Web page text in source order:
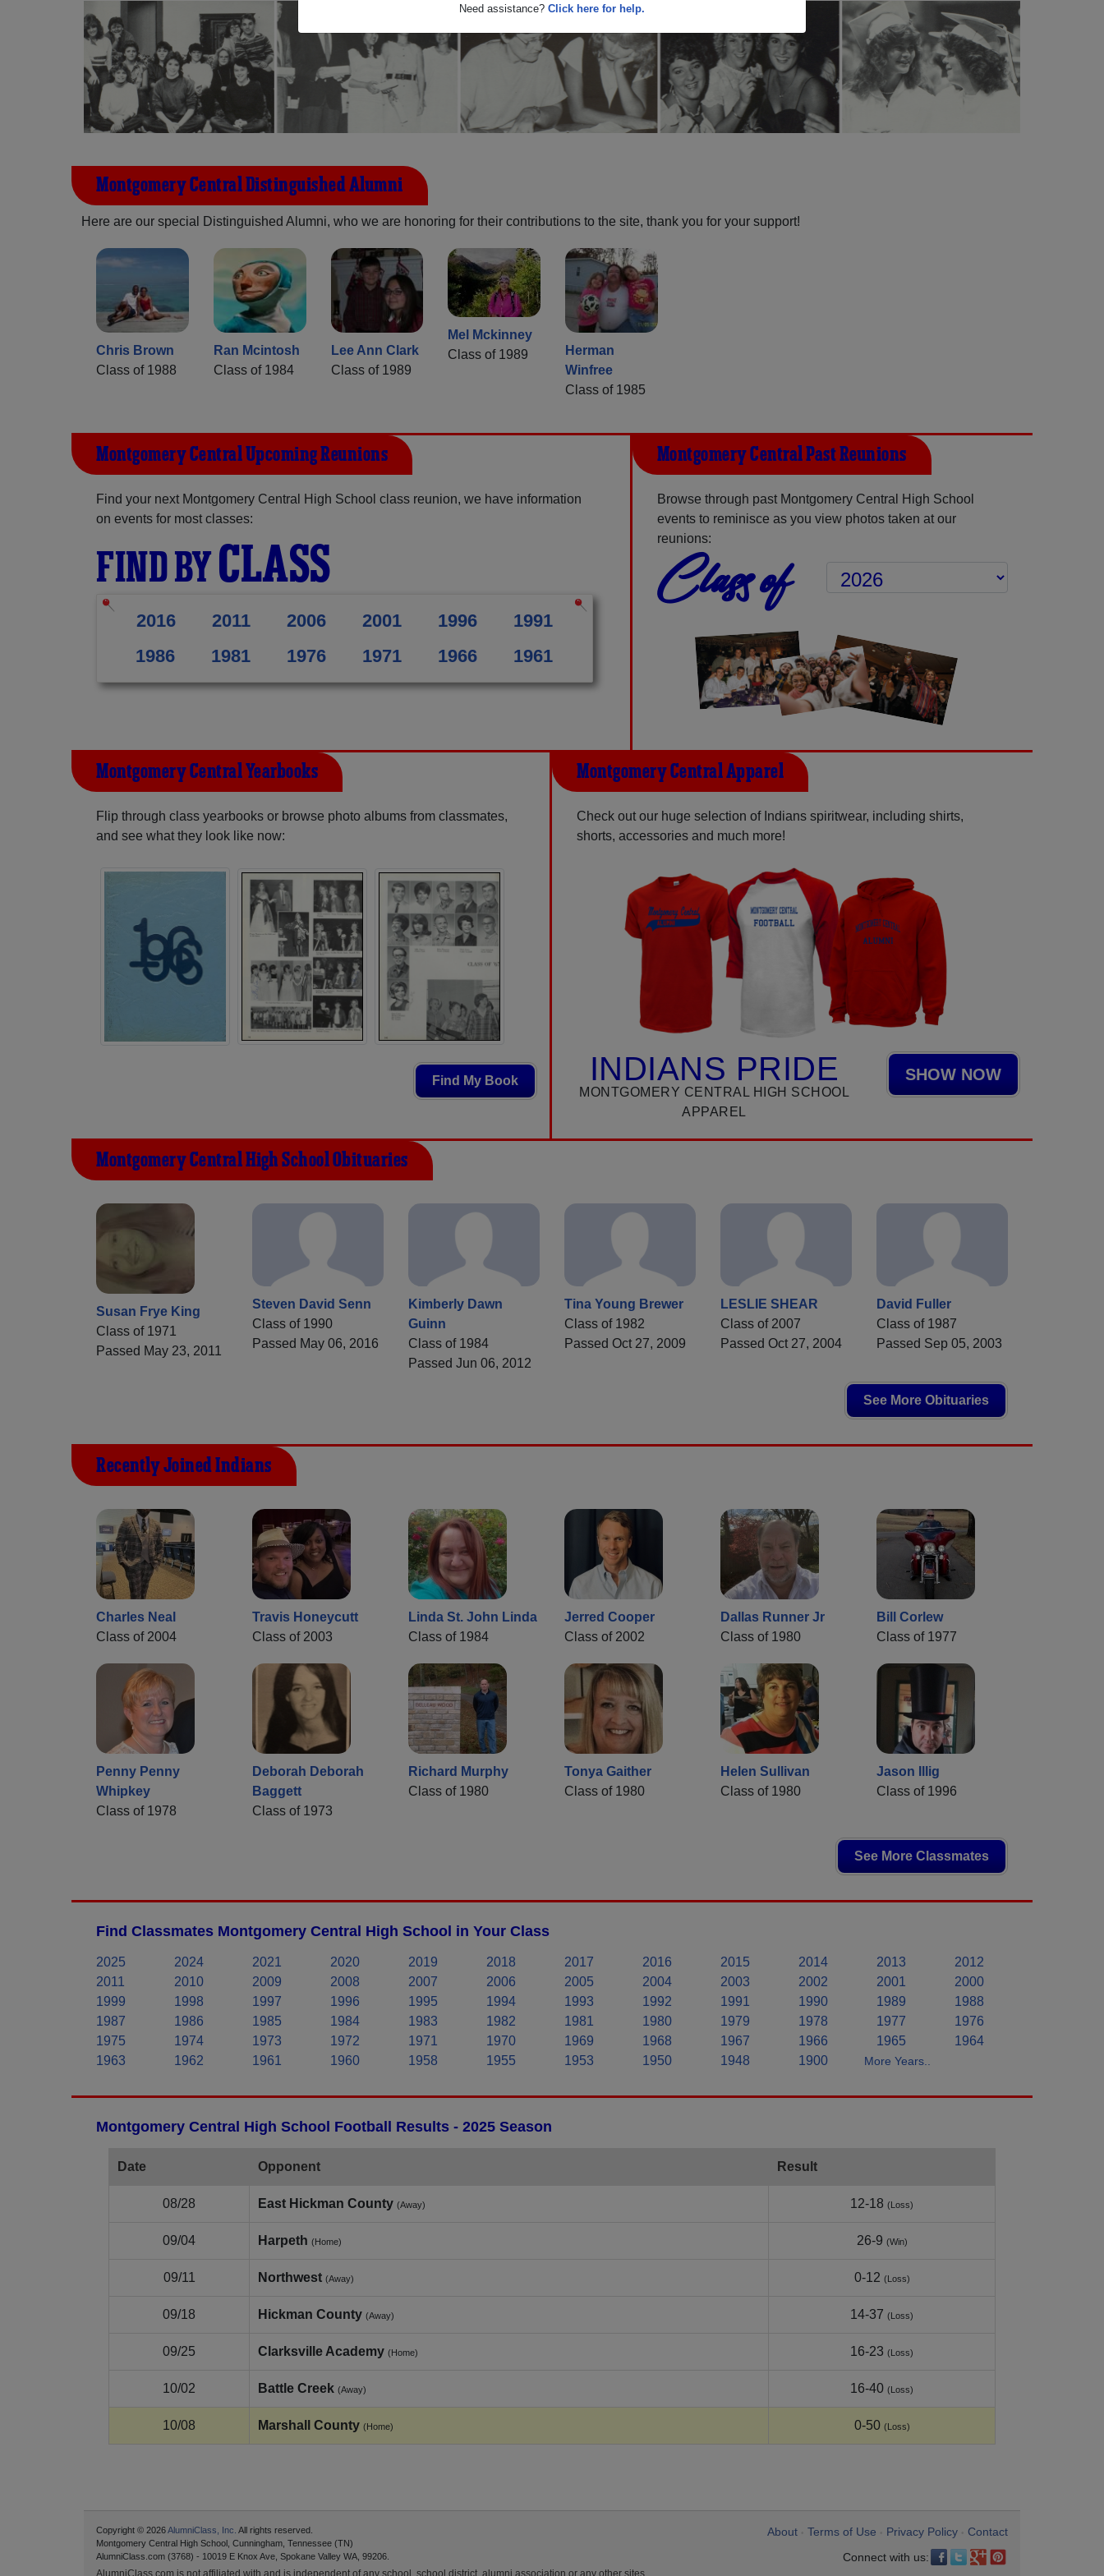
Need assistance? Click here for help.
Montgomery Central Distinguished Alumni
Here are our special Distinguished Alumni, who we are honoring for their contributions to the site, thank you for your support!
Chris Brown
Class of 1988
Ran Mcintosh
Class of 1984
Lee Ann Clark
Class of 1989
Mel Mckinney
Class of 1989
Herman
Winfree
Class of 1985
Montgomery Central Upcoming Reunions
Find your next Montgomery Central High School class reunion, we have information
on events for most classes:
FIND BYCLASS
2016 2011 2006 2001 1996
1991
1986
1981 1976 1971 1966 1961
Montgomery Central Past Reunions
Browse through past Montgomery Central High School
events to reminisce as you view photos taken at our
reunions:
Class of
Montgomery Central Yearbooks
Flip through class yearbooks or browse photo albums from classmates,
and see what they look like now:
Find My Book
Montgomery Central Apparel
Check out our huge selection of Indians spiritwear, including shirts,
shorts, accessories and much more!
INDIANS PRIDE
MONTGOMERY CENTRAL HIGH SCHOOL
APPAREL
SHOW NOW
Montgomery Central High School Obituaries
Susan Frye King
Class of 1971
Passed May 23, 2011
Steven David Senn
Class of 1990
Passed May 06, 2016
Kimberly Dawn
Guinn
Class of 1984
Passed Jun 06, 2012
Tina Young Brewer
Class of 1982
Passed Oct 27, 2009
LESLIE SHEAR
Class of 2007
Passed Oct 27, 2004
David Fuller
Class of 1987
Passed Sep 05, 2003
See More Obituaries
Recently Joined Indians
Charles Neal
Class of 2004
Travis Honeycutt
Class of 2003
Linda St. John Linda
Class of 1984
Jerred Cooper
Class of 2002
Dallas Runner Jr
Class of 1980
Bill Corlew
Class of 1977
Penny Penny
Whipkey
Class of 1978
Deborah Deborah
Baggett
Class of 1973
Richard Murphy
Class of 1980
Tonya Gaither
Class of 1980
Helen Sullivan
Class of 1980
Jason Illig
Class of 1996
See More Classmates
Find Classmates Montgomery Central High School in Your Class
2025 2024 2021 2020 2019 2018 2017 2016 2015 2014 2013
2012
2011
2010 2009 2008 2007 2006 2005 2004 2003 2002 2001
2000
1999
1998 1997 1996 1995 1994 1993 1992 1991 1990 1989
1988
1987
1986 1985 1984 1983 1982 1981 1980 1979 1978 1977
1976
1975
1974 1973 1972 1971 1970 1969 1968 1967 1966 1965
1964
1963
1962 1961 1960 1958 1955 1953 1950 1948 1900 More Years..
Montgomery Central High School Football Results - 2025 Season
Date Opponent Result
08/28 East Hickman County (Away) 12-18 (Loss)
09/04 Harpeth (Home) 26-9 (Win)
09/11 Northwest (Away) 0-12 (Loss)
09/18 Hickman County (Away) 14-37 (Loss)
09/25 Clarksville Academy (Home) 16-23 (Loss)
10/02 Battle Creek (Away) 16-40 (Loss)
10/08 Marshall County (Home) 0-50 (Loss)
About Terms of Use Privacy Policy
Contact
Connect with us:
Copyright © 2026AlumniClass, Inc. All rights reserved.
Montgomery Central High School, Cunningham, Tennessee (TN)
AlumniClass.com (3768) - 10019 E Knox Ave, Spokane Valley WA, 99206.
AlumniClass.com is not affiliated with and is independent of any school, school district, alumni association or any other sites.